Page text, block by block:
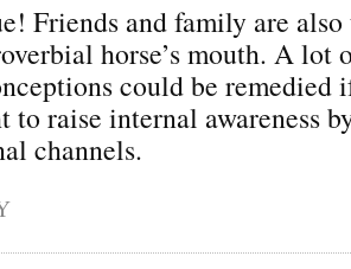
Friends and family are
horse’s mouth. A lot
could be remedied
to raise internal awareness
channels.